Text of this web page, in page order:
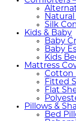
Silk
Kids & Baby
Baby
Baby
Kids
Mattress
Cotton
Fitted
Flat
Pillows &
Bed